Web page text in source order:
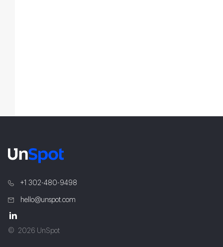
+1 302-480-9498
hello@unspot.com
2026 UnSpot